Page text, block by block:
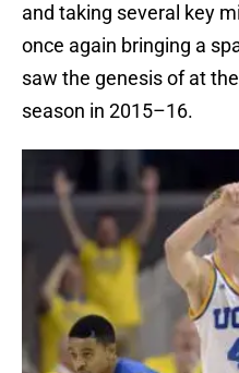
and taking several key
once again bringing a
saw the genesis of at
season in 2015–16.